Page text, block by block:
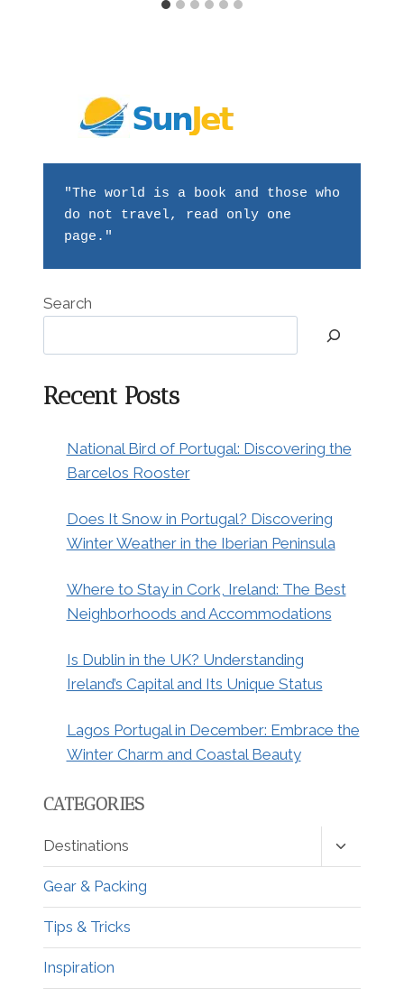
"The world is a book and those who
do not travel, read only one
page."
Search
Recent Posts
National Bird of Portugal: Discovering the
Barcelos Rooster
Does It Snow in Portugal? Discovering
Winter Weather in the Iberian Peninsula
Where to Stay in Cork, Ireland: The Best
Neighborhoods and Accommodations
Is Dublin in the UK? Understanding
Ireland’s Capital and Its Unique Status
Lagos Portugal in December: Embrace the
Winter Charm and Coastal Beauty
CATEGORIES
Destinations
Toggle
child
Gear & Packing
Tips & Tricks
Inspiration